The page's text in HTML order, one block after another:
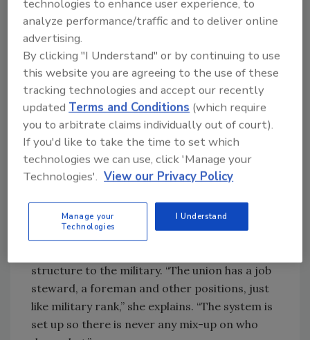
During her training, she perfected a number
of welding techniques, receiving four welding
certifications. “The work is X-rayed to check
for flaws,” she says, “and it has to be 95-
percent perfect to pass testing.”
After training was completed, she relocated
to Georgia. She now lives in Douglasville and
has been working for B&W Mechanical in
Norcross since July 2009. She belongs to the
Local Union 72, the regional chapter of the
structure to the military. “The union has a job
steward, a foreman and other positions, just
like military rank,” she explains. “The system is
set up so there is never any mix-up on who
technologies to enhance user experience, to
analyze performance/traffic and to deliver online
advertising.
By clicking "I Understand" or by continuing to use
this website you are agreeing to the use of these
tracking technologies and accept our recently
updatedTerms and Conditions (which require
you to arbitrate claims individually out of court).
If you'd like to take the time to set which
technologies we can use, click 'Manage your
Technologies'. View our Privacy Policy
Manage your
Technologies
I Understand